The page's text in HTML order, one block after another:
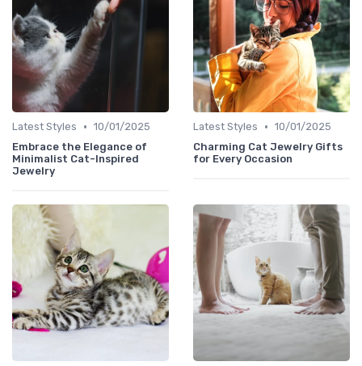
Latest Styles • 10/01/2025
Embrace the Elegance of
Minimalist Cat-Inspired
Jewelry
Latest Styles • 10/01/2025
Charming Cat Jewelry Gifts
for Every Occasion